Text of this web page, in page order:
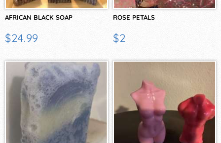
AFRICAN BLACK SOAP
$24.99
ROSE PETALS
$2